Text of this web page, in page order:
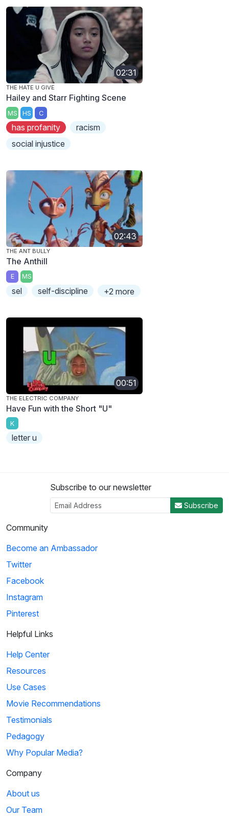
02:31
THE HATE U GIVE
Hailey and Starr Fighting Scene
MS HS C
has profanity
racism
social injustice
02:43
THE ANT BULLY
The Anthill
E MS
sel self-discipline +2 more
00:51
THE ELECTRIC COMPANY
Have Fun with the Short "U"
K
letter u
Subscribe to our newsletter
Subscribe
Community
Become an Ambassador
Twitter
Facebook
Instagram
Pinterest
Helpful Links
Help Center
Resources
Use Cases
Movie Recommendations
Testimonials
Pedagogy
Why Popular Media?
Company
About us
Our Team